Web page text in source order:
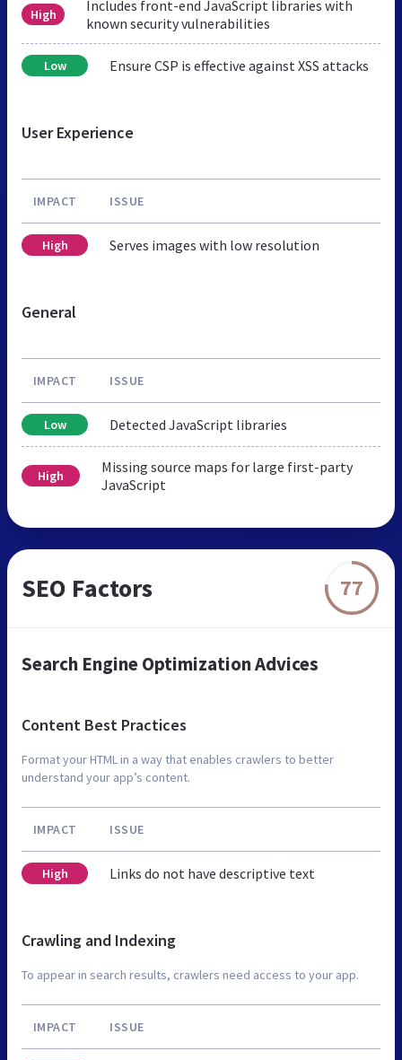
High
Includes front-end JavaScript libraries with
known security vulnerabilities
Low Ensure CSP is effective against XSS attacks
User Experience
IMPACT ISSUE
High Serves images with low resolution
General
IMPACT ISSUE
Low Detected JavaScript libraries
High
Missing source maps for large first-party
JavaScript
SEO Factors 77
Search Engine Optimization Advices
Content Best Practices
Format your HTML in a way that enables crawlers to better
understand your app’s content.
IMPACT ISSUE
High Links do not have descriptive text
Crawling and Indexing
To appear in search results, crawlers need access to your app.
IMPACT ISSUE